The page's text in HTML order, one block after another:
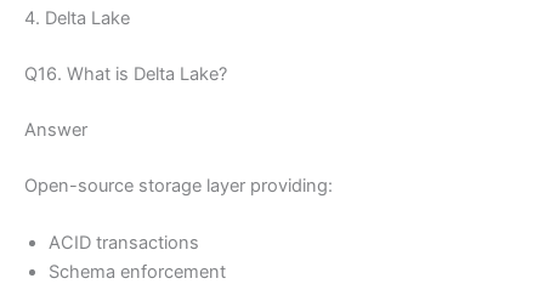
4. Delta Lake
Q16. What is Delta Lake?
Answer
Open-source storage layer providing:
ACID transactions
Schema enforcement